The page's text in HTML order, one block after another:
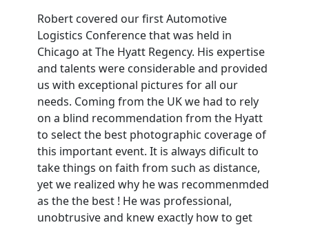
Robert covered our first Automotive
Logistics Conference that was held in
Chicago at The Hyatt Regency. His expertise
and talents were considerable and provided
us with exceptional pictures for all our
needs. Coming from the UK we had to rely
on a blind recommendation from the Hyatt
to select the best photographic coverage of
this important event. It is always dificult to
take things on faith from such as distance,
yet we realized why he was recommenmded
as the the best ! He was professional,
unobtrusive and knew exactly how to get